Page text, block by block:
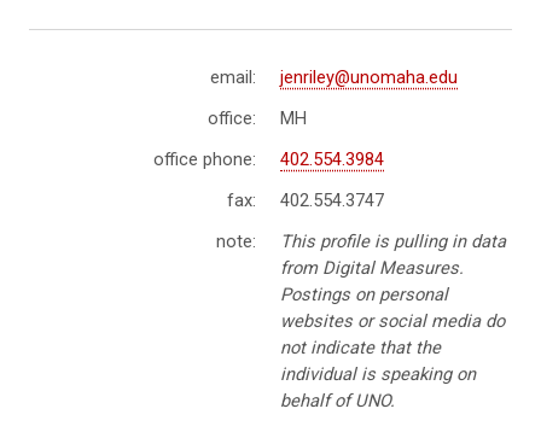
email:
jenriley@unomaha.edu
office:
MH
office phone:
402.554.3984
fax:
402.554.3747
note:
This profile is pulling in data
from Digital Measures.
Postings on personal
websites or social media do
not indicate that the
individual is speaking on
behalf of UNO.